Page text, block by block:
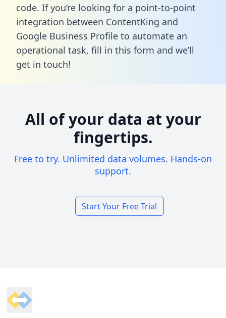
code. If you’re looking for a point-to-point
integration between ContentKing and
Google Business Profile to automate an
operational task, fill in this form and we’ll
get in touch!
All of your data at your
fingertips.
Free to try. Unlimited data volumes. Hands-on
support.
Start Your Free Trial